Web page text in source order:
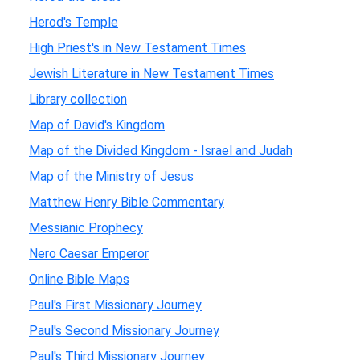
Herod's Temple
High Priest's in New Testament Times
Jewish Literature in New Testament Times
Library collection
Map of David's Kingdom
Map of the Divided Kingdom - Israel and Judah
Map of the Ministry of Jesus
Matthew Henry Bible Commentary
Messianic Prophecy
Nero Caesar Emperor
Online Bible Maps
Paul's First Missionary Journey
Paul's Second Missionary Journey
Paul's Third Missionary Journey